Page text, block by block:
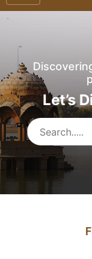
Let’s